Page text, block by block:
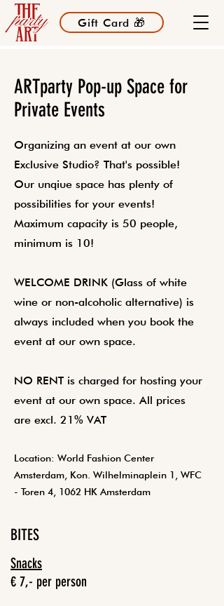
Gift Card 🎁
ARTparty Pop-up Space for
Private Events
Organizing an event at our own
Exclusive Studio? That's possible!
Our unqiue space has plenty of
possibilities for your events!
Maximum capacity is 50 people,
minimum is 10!
WELCOME DRINK (Glass of white
wine or non-alcoholic alternative) is
always included when you book the
event at our own space.
NO RENT is charged for hosting your
event at our own space. All prices
are excl. 21% VAT
Location: World Fashion Center
Amsterdam, Kon. Wilhelminaplein 1, WFC
- Toren 4, 1062 HK Amsterdam
BITES
Snacks
€ 7,- per person